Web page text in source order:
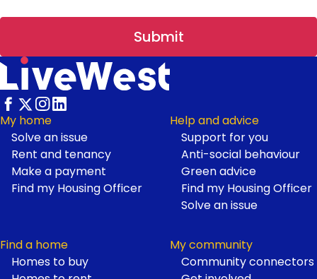
Submit
Footer
My home
Solve an issue
Rent and tenancy
Make a payment
Find my Housing Officer
Help and advice
Support for you
Anti-social behaviour
Green advice
Find my Housing Officer
Solve an issue
Find a home
Homes to buy
My community
Community connectors